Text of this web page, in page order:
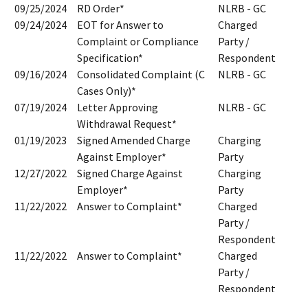
09/25/2024
RD Order*
NLRB - GC
09/24/2024
EOT for Answer to
Complaint or Compliance
Specification*
Charged
Party /
Respondent
09/16/2024
Consolidated Complaint (C
Cases Only)*
NLRB - GC
07/19/2024
Letter Approving
Withdrawal Request*
NLRB - GC
01/19/2023
Signed Amended Charge
Against Employer*
Charging
Party
12/27/2022
Signed Charge Against
Employer*
Charging
Party
11/22/2022
Answer to Complaint*
Charged
Party /
Respondent
11/22/2022
Answer to Complaint*
Charged
Party /
Respondent